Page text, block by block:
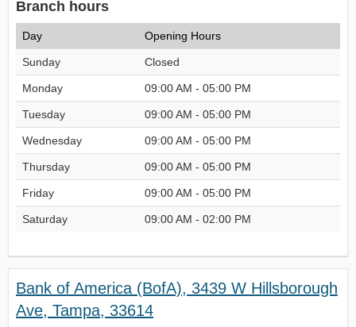
Branch hours
Day Opening Hours
Sunday Closed
Monday 09:00 AM - 05:00 PM
Tuesday 09:00 AM - 05:00 PM
Wednesday 09:00 AM - 05:00 PM
Thursday 09:00 AM - 05:00 PM
Friday 09:00 AM - 05:00 PM
Saturday 09:00 AM - 02:00 PM
Bank of America (BofA), 3439 W Hillsborough
Ave, Tampa, 33614